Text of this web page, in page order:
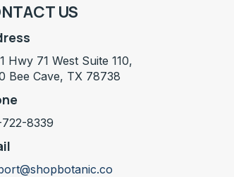
US
Hwy 71 West Suite 110,
Bee Cave, TX 78738
8339